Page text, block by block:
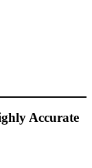
Accurate